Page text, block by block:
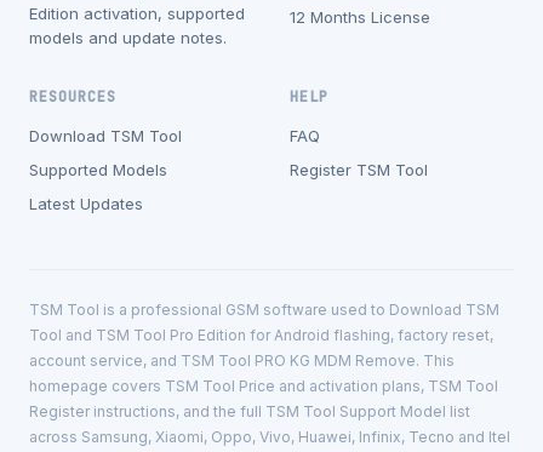
Edition activation, supported
models and update notes.
12 Months License
RESOURCES
Download TSM Tool
Supported Models
Latest Updates
HELP
FAQ
Register TSM Tool
TSM Tool is a professional GSM software used to Download TSM
Tool and TSM Tool Pro Edition for Android flashing, factory reset,
account service, and TSM Tool PRO KG MDM Remove. This
homepage covers TSM Tool Price and activation plans, TSM Tool
Register instructions, and the full TSM Tool Support Model list
across Samsung, Xiaomi, Oppo, Vivo, Huawei, Infinix, Tecno and Itel